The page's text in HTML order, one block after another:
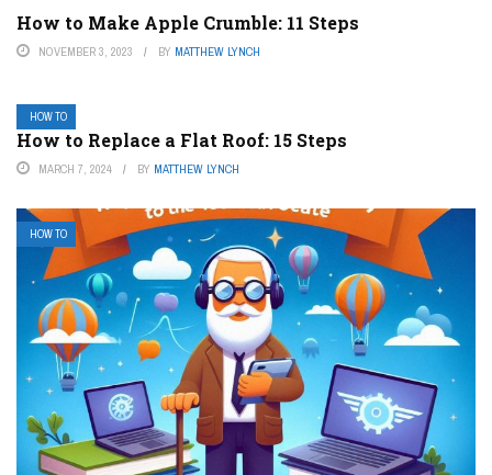
How to Make Apple Crumble: 11 Steps
NOVEMBER 3, 2023 BY MATTHEW LYNCH
HOW TO
How to Replace a Flat Roof: 15 Steps
MARCH 7, 2024 BY MATTHEW LYNCH
HOW TO